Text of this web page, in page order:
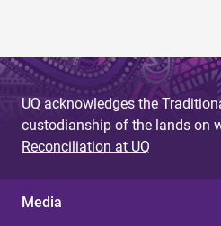
UQ acknowledges the
custodianship of the lands on
Reconciliation at UQ
Media